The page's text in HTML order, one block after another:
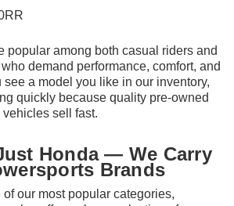
popular among both casual riders and
demand performance, comfort, and
a model you like in our inventory,
quickly because quality pre-owned
sell fast.
Honda — We Carry
Brands
our most popular categories,